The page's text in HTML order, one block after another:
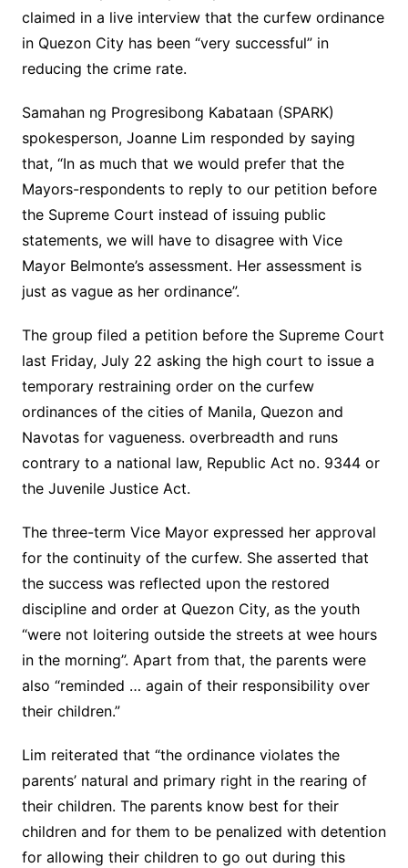
claimed in a live interview that the curfew ordinance
in Quezon City has been “very successful” in
reducing the crime rate.
Samahan ng Progresibong Kabataan (SPARK)
spokesperson, Joanne Lim responded by saying
that, “In as much that we would prefer that the
Mayors-respondents to reply to our petition before
the Supreme Court instead of issuing public
statements, we will have to disagree with Vice
Mayor Belmonte’s assessment. Her assessment is
just as vague as her ordinance”.
The group filed a petition before the Supreme Court
last Friday, July 22 asking the high court to issue a
temporary restraining order on the curfew
ordinances of the cities of Manila, Quezon and
Navotas for vagueness. overbreadth and runs
contrary to a national law, Republic Act no. 9344 or
the Juvenile Justice Act.
The three-term Vice Mayor expressed her approval
for the continuity of the curfew. She asserted that
the success was reflected upon the restored
discipline and order at Quezon City, as the youth
“were not loitering outside the streets at wee hours
in the morning”. Apart from that, the parents were
also “reminded … again of their responsibility over
their children.”
Lim reiterated that “the ordinance violates the
parents’ natural and primary right in the rearing of
their children. The parents know best for their
children and for them to be penalized with detention
for allowing their children to go out during this